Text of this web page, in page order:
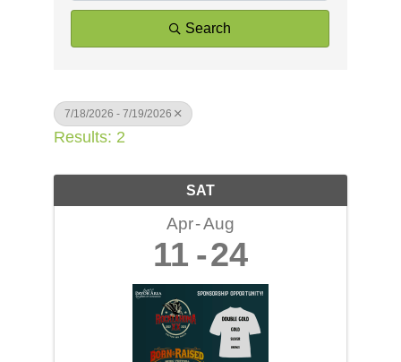
Search
7/18/2026 - 7/19/2026
Results: 2
SAT
Apr Aug
11 24